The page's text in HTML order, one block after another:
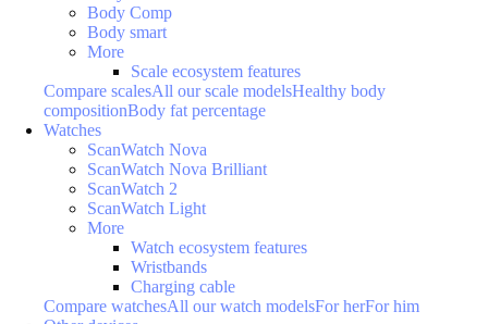
Body Comp
Body smart
More
Scale ecosystem features
Compare scalesAll our scale modelsHealthy body
compositionBody fat percentage
Watches
ScanWatch Nova
ScanWatch Nova Brilliant
ScanWatch 2
ScanWatch Light
More
Watch ecosystem features
Wristbands
Charging cable
Compare watchesAll our watch modelsFor herFor him